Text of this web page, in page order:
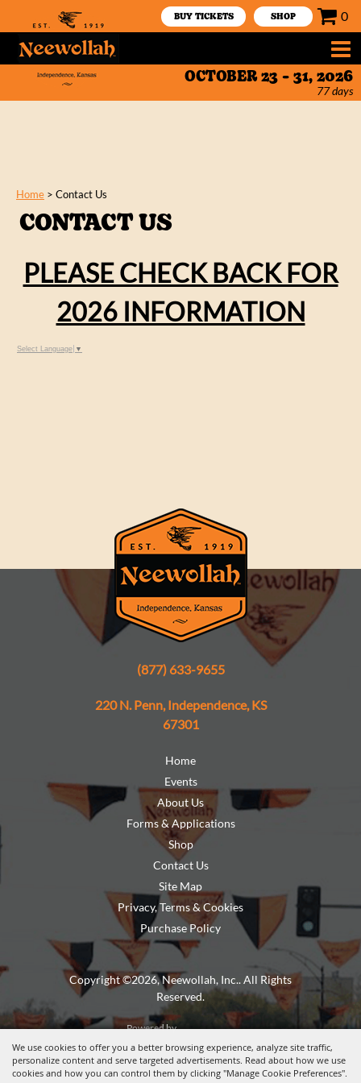
We use cookies to offer you a better browsing experience, analyze site traffic,
personalize content and serve targeted advertisements. Read about how we use
cookies and how you can control them by clicking "Manage Cookie Preferences".
BUY TICKETS SHOP 0
OCTOBER 23 - 31, 2026
77days
Home > Contact Us
CONTACT US
PLEASE CHECK BACK FOR
2026 INFORMATION
Select Language ▼
(877) 633-9655
220 N. Penn, Independence, KS
67301
Home
Events
About Us
Forms & Applications
Shop
Contact Us
Site Map
Privacy, Terms & Cookies
Purchase Policy
Copyright ©2026, Neewollah, Inc.. All Rights
Reserved.
Powered by